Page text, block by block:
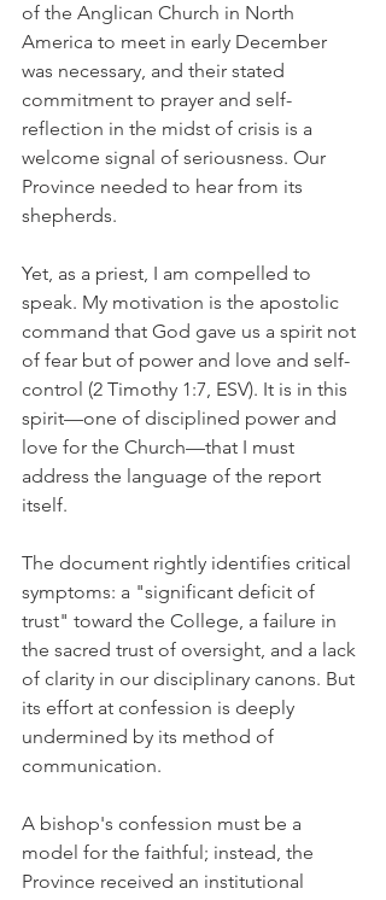
of the Anglican Church in North
America to meet in early December
was necessary, and their stated
commitment to prayer and self-
reflection in the midst of crisis is a
welcome signal of seriousness. Our
Province needed to hear from its
shepherds.
Yet, as a priest, I am compelled to
speak. My motivation is the apostolic
command that God gave us a spirit not
of fear but of power and love and self-
control (2 Timothy 1:7, ESV). It is in this
spirit—one of disciplined power and
love for the Church—that I must
address the language of the report
itself.
The document rightly identifies critical
symptoms: a "significant deficit of
trust" toward the College, a failure in
the sacred trust of oversight, and a lack
of clarity in our disciplinary canons. But
its effort at confession is deeply
undermined by its method of
communication.
A bishop's confession must be a
model for the faithful; instead, the
Province received an institutional